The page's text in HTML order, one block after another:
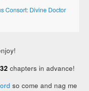
Consort: Divine Doctor
32 chapters in advance!
so come and nag me